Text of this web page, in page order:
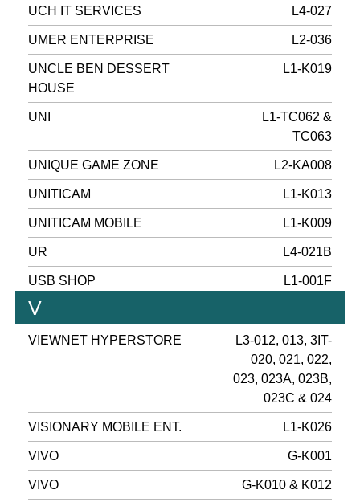
UCH IT SERVICES L4-027
UMER ENTERPRISE L2-036
UNCLE BEN DESSERT
HOUSE
L1-K019
UNI
L1-TC062 &
TC063
UNIQUE GAME ZONE L2-KA008
UNITICAM L1-K013
UNITICAM MOBILE L1-K009
UR L4-021B
USB SHOP L1-001F
V
VIEWNET HYPERSTORE
L3-012, 013, 3IT-
020, 021, 022,
023, 023A, 023B,
023C & 024
VISIONARY MOBILE ENT. L1-K026
VIVO G-K001
VIVO G-K010 & K012